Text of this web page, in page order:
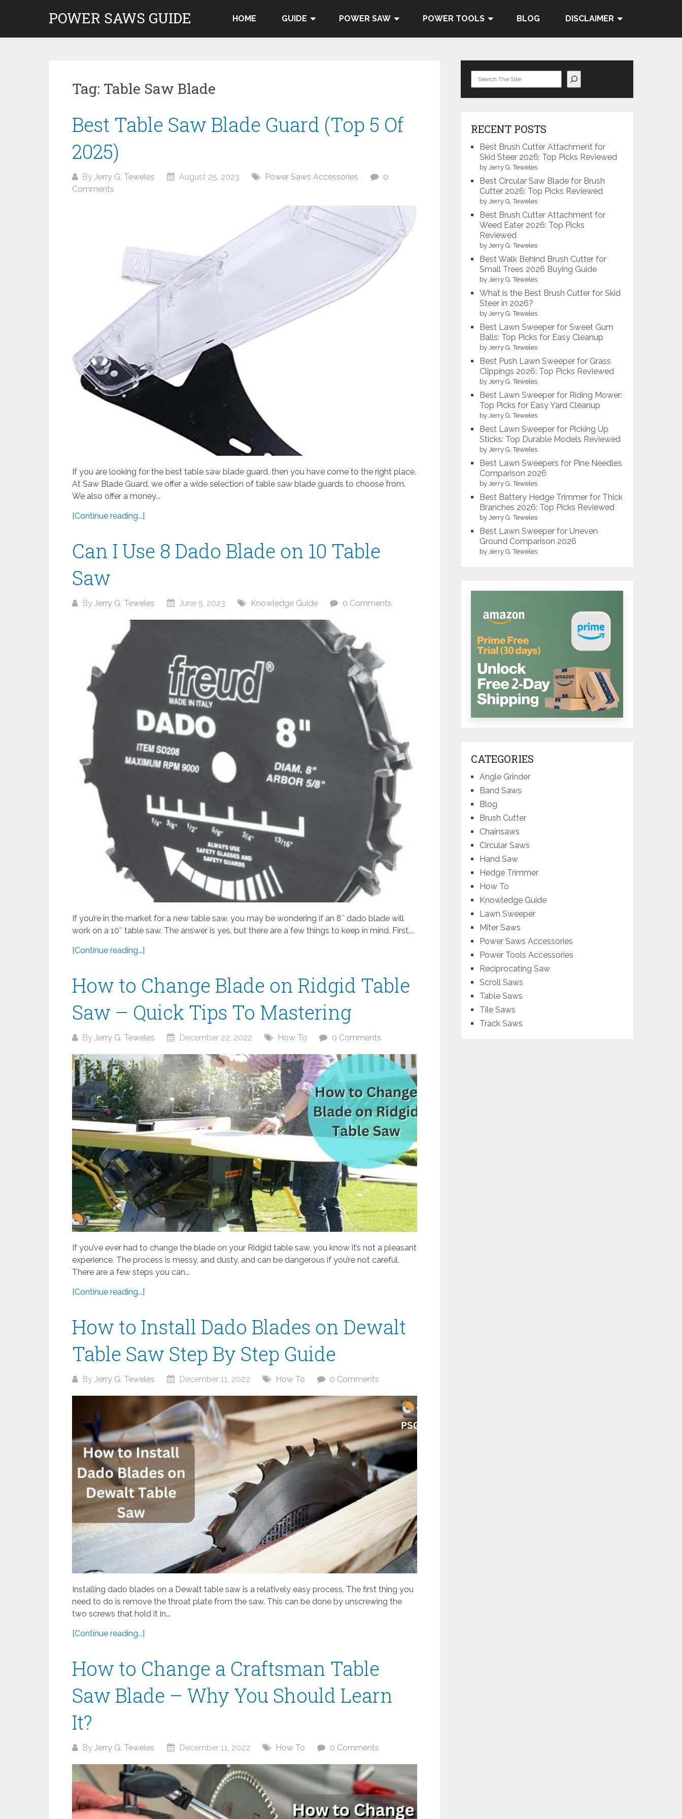
POWER SAWS GUIDE HOME GUIDE POWER SAW POWER TOOLS BLOG DISCLAIMER
Tag: Table Saw Blade
Best Table Saw Blade Guard (Top 5 Of
2025)
By Jerry G. Teweles August 25, 2023 Power Saws Accessories
0
Comments
If you are looking for the best table saw blade guard, then you have come to the right place.
At Saw Blade Guard, we offer a wide selection of table saw blade guards to choose from.
We also offer a money...
[Continue reading...]
Can I Use 8 Dado Blade on 10 Table
Saw
By Jerry G. Teweles June 5, 2023 Knowledge Guide 0 Comments
If you’re in the market for a new table saw, you may be wondering if an 8″ dado blade will
work on a 10″ table saw. The answer is yes, but there are a few things to keep in mind. First,...
[Continue reading...]
How to Change Blade on Ridgid Table
Saw – Quick Tips To Mastering
By Jerry G. Teweles December 22, 2022 How To 0 Comments
If you’ve ever had to change the blade on your Ridgid table saw, you know it’s not a pleasant
experience. The process is messy, and dusty, and can be dangerous if you’re not careful.
There are a few steps you can...
[Continue reading...]
How to Install Dado Blades on Dewalt
Table Saw Step By Step Guide
By Jerry G. Teweles December 11, 2022 How To 0 Comments
Installing dado blades on a Dewalt table saw is a relatively easy process. The first thing you
need to do is remove the throat plate from the saw. This can be done by unscrewing the
two screws that hold it in...
[Continue reading...]
How to Change a Craftsman Table
Saw Blade – Why You Should Learn
It?
By Jerry G. Teweles December 11, 2022 How To 0 Comments
Search
RECENT POSTS
Best Brush Cutter Attachment for
Skid Steer 2026: Top Picks Reviewed
by Jerry G. Teweles
Best Circular Saw Blade for Brush
Cutter 2026: Top Picks Reviewed
by Jerry G. Teweles
Best Brush Cutter Attachment for
Weed Eater 2026: Top Picks
Reviewed
by Jerry G. Teweles
Best Walk Behind Brush Cutter for
Small Trees 2026 Buying Guide
by Jerry G. Teweles
What is the Best Brush Cutter for Skid
Steer in 2026?
by Jerry G. Teweles
Best Lawn Sweeper for Sweet Gum
Balls: Top Picks for Easy Cleanup
by Jerry G. Teweles
Best Push Lawn Sweeper for Grass
Clippings 2026: Top Picks Reviewed
by Jerry G. Teweles
Best Lawn Sweeper for Riding Mower:
Top Picks for Easy Yard Cleanup
by Jerry G. Teweles
Best Lawn Sweeper for Picking Up
Sticks: Top Durable Models Reviewed
by Jerry G. Teweles
Best Lawn Sweepers for Pine Needles
Comparison 2026
by Jerry G. Teweles
Best Battery Hedge Trimmer for Thick
Branches 2026: Top Picks Reviewed
by Jerry G. Teweles
Best Lawn Sweeper for Uneven
Ground Comparison 2026
by Jerry G. Teweles
CATEGORIES
Angle Grinder
Band Saws
Blog
Brush Cutter
Chainsaws
Circular Saws
Hand Saw
Hedge Trimmer
How To
Knowledge Guide
Lawn Sweeper
Miter Saws
Power Saws Accessories
Power Tools Accessories
Reciprocating Saw
Scroll Saws
Table Saws
Tile Saws
Track Saws